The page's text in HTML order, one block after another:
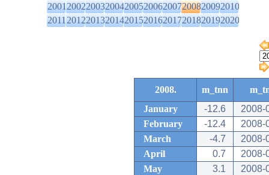
2001200220032004200520062007200820092010
2011201220132014201520162017201820192020
2008. m_tnn
January
-12.6
2008-
February
-12.4
2008-
March
-4.7
2008-
April
0.7
2008-
May
3.1
2008-